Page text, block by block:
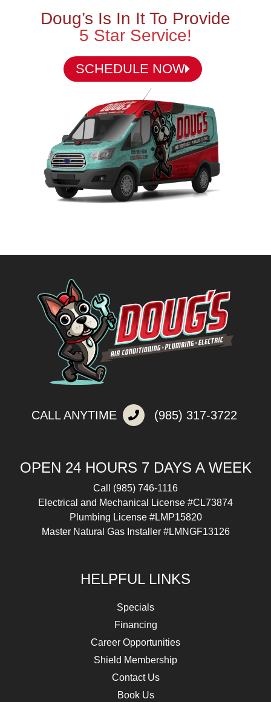
Doug’s Is In It To Provide
5 Star Service!
SCHEDULE NOW
CALL ANYTIME (985) 317-3722
OPEN 24 HOURS 7 DAYS A WEEK
Call (985) 746-1116
Electrical and Mechanical License #CL73874
Plumbing License #LMP15820
Master Natural Gas Installer #LMNGF13126
HELPFUL LINKS
Specials
Financing
Career Opportunities
Shield Membership
Contact Us
Book Us